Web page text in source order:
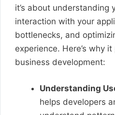
it’s about understanding
interaction with your
bottlenecks, and
experience. Here’s why
business development:
Understanding
helps developers